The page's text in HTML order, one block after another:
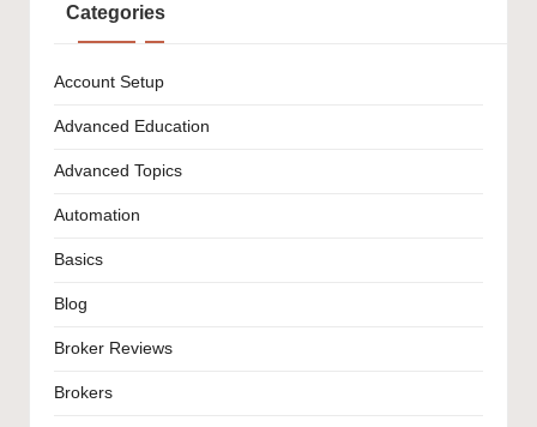
Categories
Account Setup
Advanced Education
Advanced Topics
Automation
Basics
Blog
Broker Reviews
Brokers